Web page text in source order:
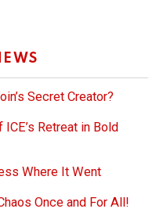
Secret Creator?
Retreat in Bold
Where It Went
Once and For All!